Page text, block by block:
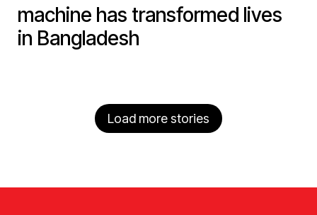
machine has transformed lives
in Bangladesh
Load more stories